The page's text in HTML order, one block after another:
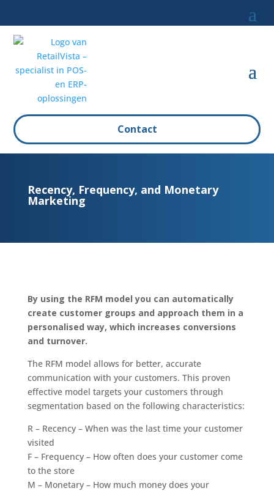
Contact
Recency, Frequency, and Monetary
Marketing
By using the RFM model you can automatically
create customer groups and approach them in a
personalised way, which increases conversions
and turnover.
The RFM model allows for better, accurate
communication with your customers. This proven
effective model targets your customers through
segmentation based on the following characteristics:
R – Recency – When was the last time your customer
visited
F – Frequency – How often does your customer come
to the store
M – Monetary – How much money does your